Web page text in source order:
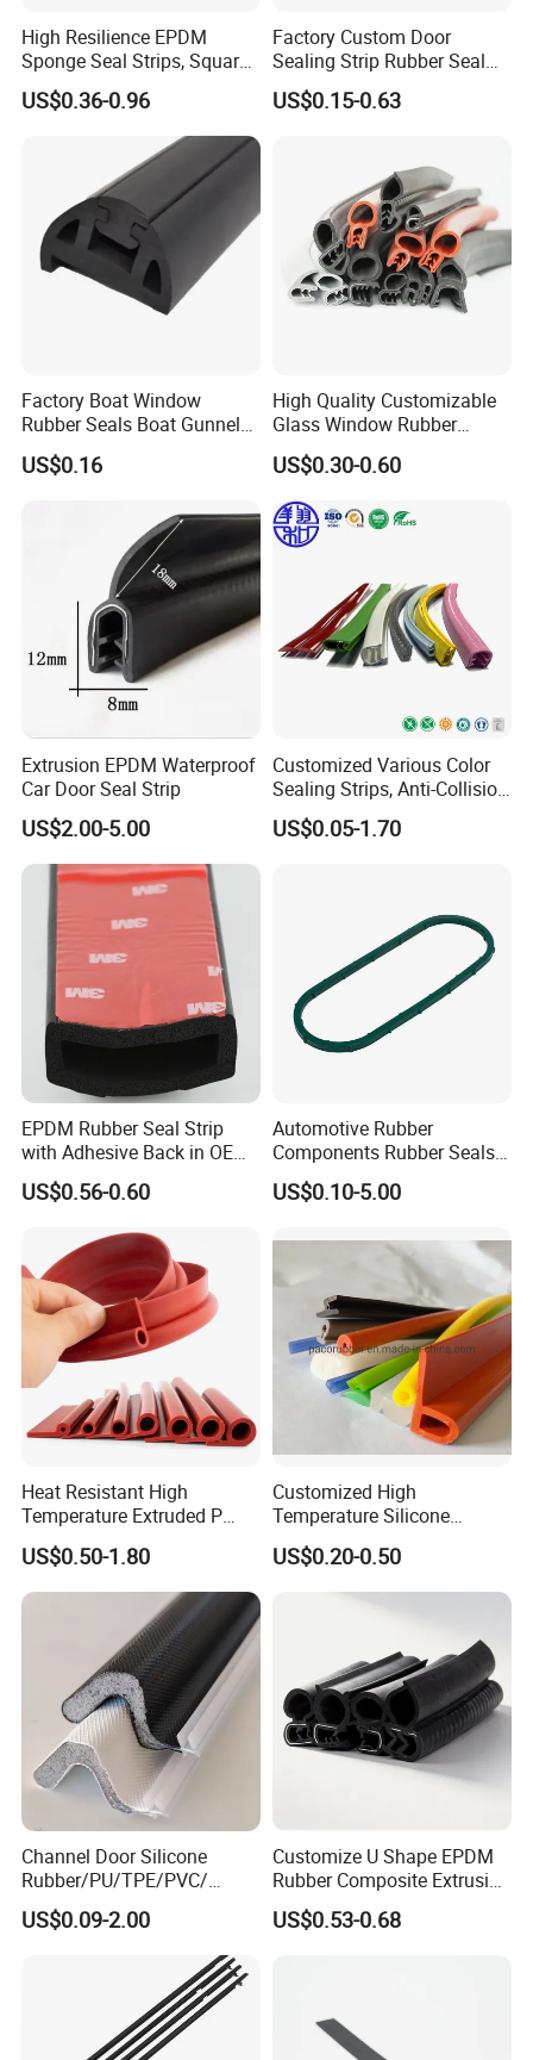
Catalogue show
High Resilience EPDM
Sponge Seal Strips, Square
Soft Sponges, Foam Rubber
Sealing Strips Professional
Manufacturers Can
Customize The Size of
Production
US$0.36-0.96
Factory Custom Door
Sealing Strip Rubber Seal
Strip
US$0.15-0.63
Factory Boat Window
Rubber Seals Boat Gunnel
Edge Protector Rubber
Fender
US$0.16
High Quality Customizable
Glass Window Rubber
Seals, Car Door Rubber
Seals, Windshield Rubber
Seals, EPDM Rubber Seals,
Automotive Rubber Seals
Strip
US$0.30-0.60
Extrusion EPDM Waterproof
Car Door Seal Strip
US$2.00-5.00
Customized Various Color
Sealing Strips, Anti-Collision
Strips and Finishing Rubber
Seal Strips
US$0.05-1.70
EPDM Rubber Seal Strip
with Adhesive Back in OEM
Design
US$0.56-0.60
Automotive Rubber
Components Rubber Seals
TPE Auto Parts
US$0.10-5.00
Heat Resistant High
Temperature Extruded P
Shaped Oven Door Seal
Gasket Strip in Black White
Red
US$0.50-1.80
Customized High
Temperature Silicone
Rubber Seal with FDA
Approved
US$0.20-0.50
Channel Door Silicone
Rubber/PU/TPE/PVC/
EPDM V-Shaped Wrapping
and
Weatherstripping/Sealing/S
US$0.09-2.00
Customize U Shape EPDM
Rubber Composite Extrusion
Weatherstrip EPDM Black
Rubber Protective Flexible
US$0.53-0.68